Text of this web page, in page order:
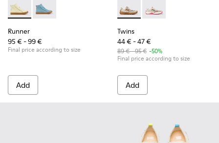
Runner - K900421-002 - Beige Leather Sneakers for
Runner - K900421-001
Runner
95 € - 99 €
Final price according to size
Add
Twins - K800685-002 -
Twins - K800685-001
Twins
44 € - 47 €
89 € - 95 € -50%
Final price according to size
Add